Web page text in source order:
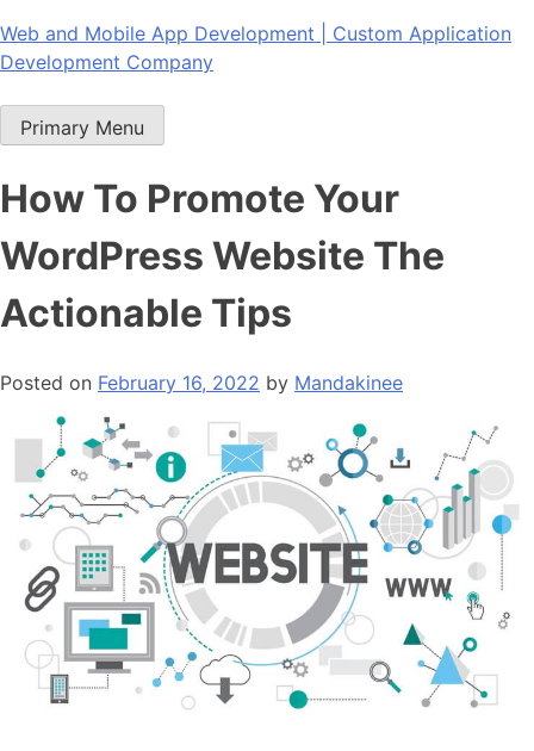
Skip
to
Web and Mobile App Development | Custom Application
Development Company
Primary Menu
How To Promote Your
WordPress Website The
Actionable Tips
Posted on February 16, 2022 by Mandakinee